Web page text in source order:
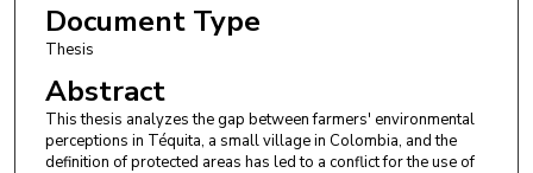
Document Type
Thesis
Abstract
This thesis analyzes the gap between farmers' environmental
perceptions in Téquita, a small village in Colombia, and the
definition of protected areas has led to a conflict for the use of